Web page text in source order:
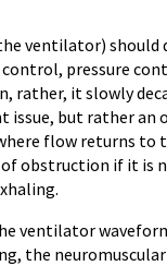
ventilator) should
pressure
it slowly
issue, but rather
flow returns
obstruction if it is
ventilator
the